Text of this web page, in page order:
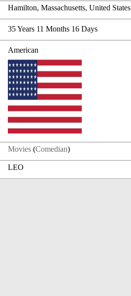
Hamilton, Massachusetts, United States
35 Years 11 Months 16 Days
American
Movies (Comedian)
LEO